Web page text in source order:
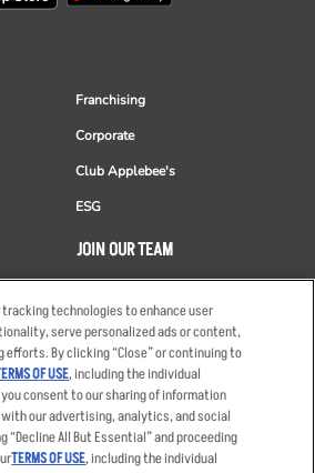
Franchising
Corporate
Club Applebee's
ESG
JOIN OUR TEAM
Careers
Applicant & Employee
Privacy Notice
technologies to enhance user
serve personalized ads or content,
efforts. By clicking “Close” or continuing to
OF USE, including the individual
consent to our sharing of information
our advertising, analytics, and social
“Decline All But Essential” and proceeding
TERMS OF USE, including the individual